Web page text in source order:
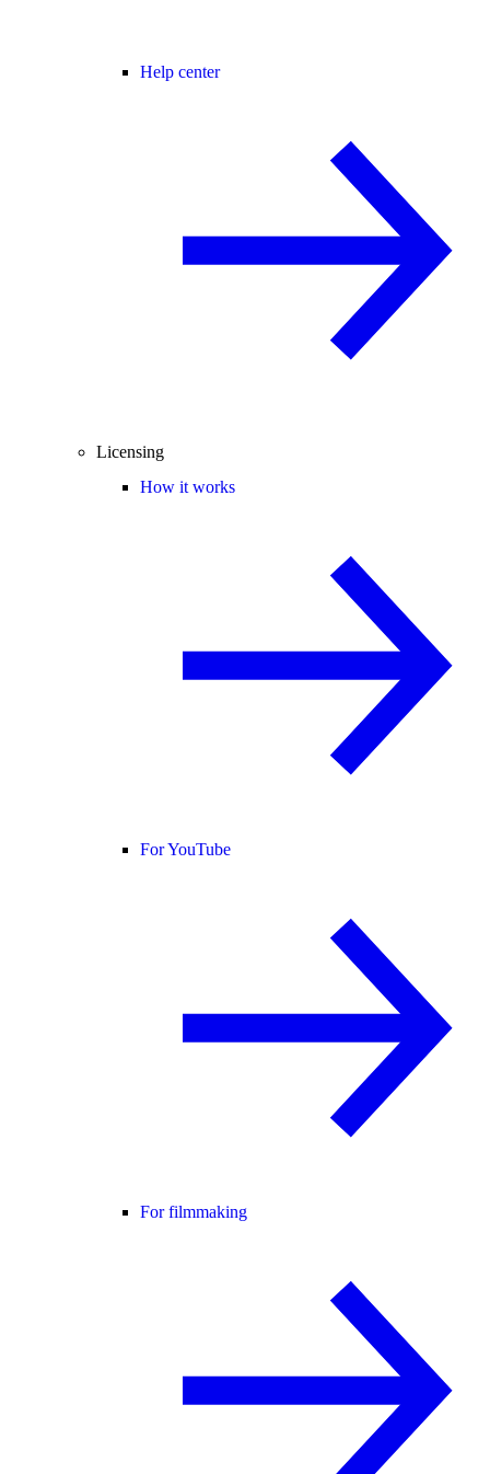
Help center
Licensing
How it works
For YouTube
For filmmaking